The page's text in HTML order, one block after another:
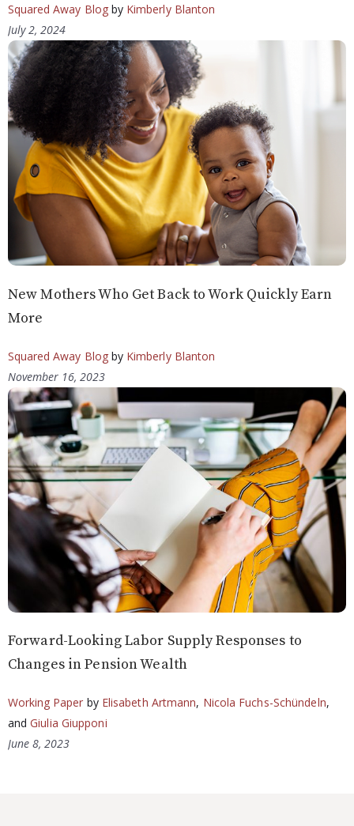
Squared Away Blogby Kimberly Blanton
July 2, 2024
New Mothers Who Get Back to Work Quickly Earn
More
Squared Away Blogby Kimberly Blanton
November 16, 2023
Forward-Looking Labor Supply Responses to
Changes in Pension Wealth
Working Paper by Elisabeth Artmann, Nicola Fuchs-Schündeln,
andGiulia Giupponi
June 8, 2023